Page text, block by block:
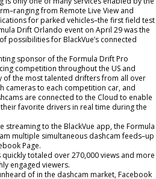
from Remote Live View and
for parked vehicles–the first field test
Drift Orlando event on April 29 was the
possibilities for BlackVue’s connected
sponsor of the Formula Drift Pro
competition throughout the US and
of the most talented drifters from all over
cameras to each competition car, and
are connected to the Cloud to enable
favorite drivers in real time during the
streaming to the BlackVue app, the Formula
multiple simultaneous dashcam feeds–up
Page.
totaled over 270,000 views and more
engaged viewers.
of in the dashcam market, Facebook